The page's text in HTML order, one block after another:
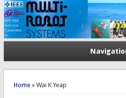
You are here
Home» Wai K Yeap